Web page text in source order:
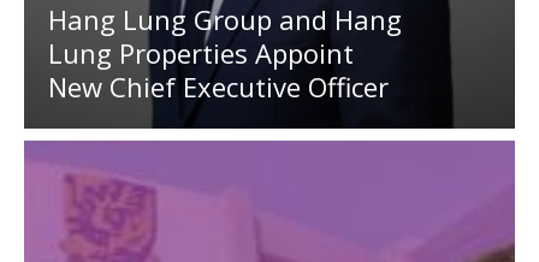
Hang Lung Group and Hang
Lung Properties Appoint
New Chief Executive Officer